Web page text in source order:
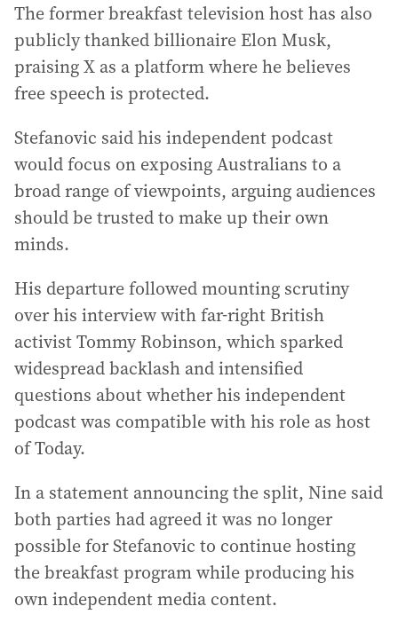
The former breakfast television host has also
publicly thanked billionaire Elon Musk,
praising X as a platform where he believes
free speech is protected.
Stefanovic said his independent podcast
would focus on exposing Australians to a
broad range of viewpoints, arguing audiences
should be trusted to make up their own
minds.
His departure followed mounting scrutiny
over his interview with far-right British
activist Tommy Robinson, which sparked
widespread backlash and intensified
questions about whether his independent
podcast was compatible with his role as host
of Today.
In a statement announcing the split, Nine said
both parties had agreed it was no longer
possible for Stefanovic to continue hosting
the breakfast program while producing his
own independent media content.